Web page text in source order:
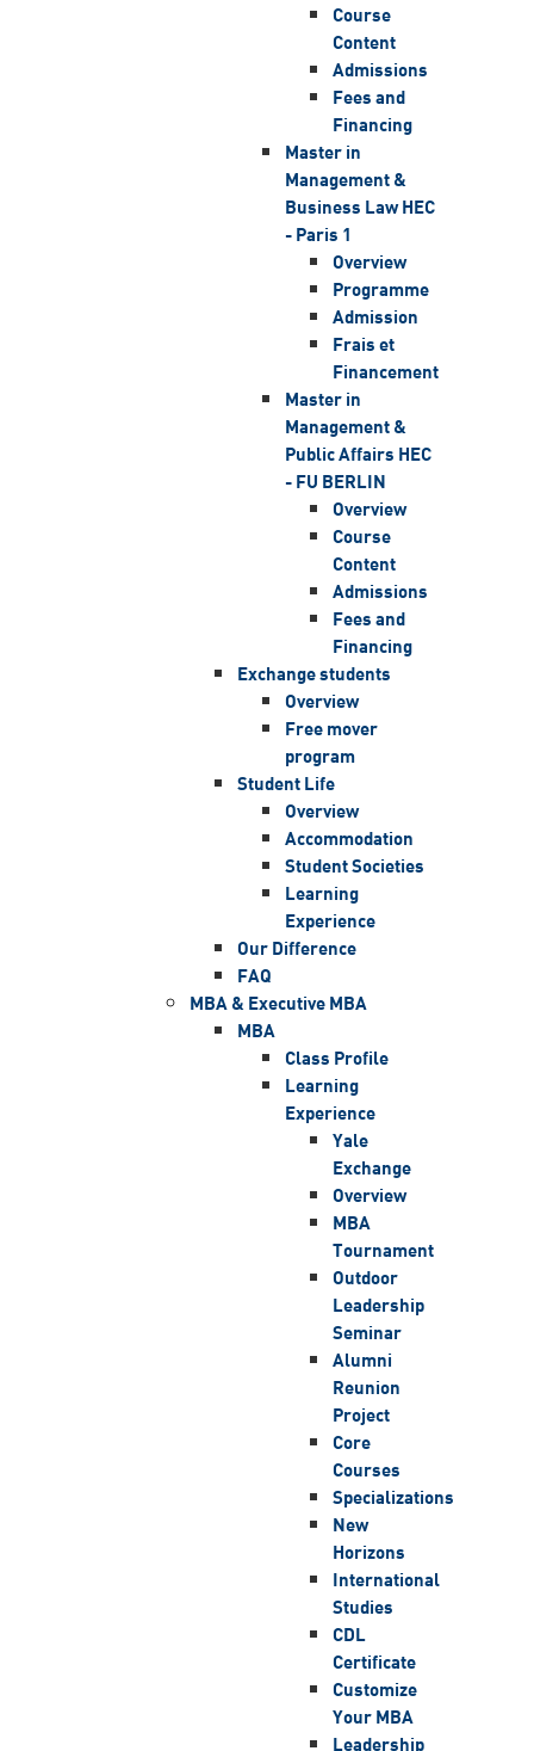
Course
Content
Admissions
Fees and
Financing
Master in
Management &
Business Law HEC
- Paris 1
Overview
Programme
Admission
Frais et
Financement
Master in
Management &
Public Affairs HEC
- FU BERLIN
Overview
Course
Content
Admissions
Fees and
Financing
Exchange students
Overview
Free mover
program
Student Life
Overview
Accommodation
Student Societies
Learning
Experience
Our Difference
FAQ
MBA & Executive MBA
MBA
Class Profile
Learning
Experience
Yale
Exchange
Overview
MBA
Tournament
Outdoor
Leadership
Seminar
Alumni
Reunion
Project
Core
Courses
Specializations
New
Horizons
International
Studies
CDL
Certificate
Customize
Your MBA
Leadership